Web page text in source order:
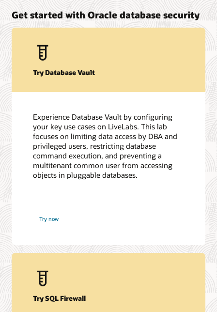
Get started with Oracle database security
Try Database Vault
Experience Database Vault by configuring
your key use cases on LiveLabs. This lab
focuses on limiting data access by DBA and
privileged users, restricting database
command execution, and preventing a
multitenant common user from accessing
objects in pluggable databases.
Try now
Try SQL Firewall